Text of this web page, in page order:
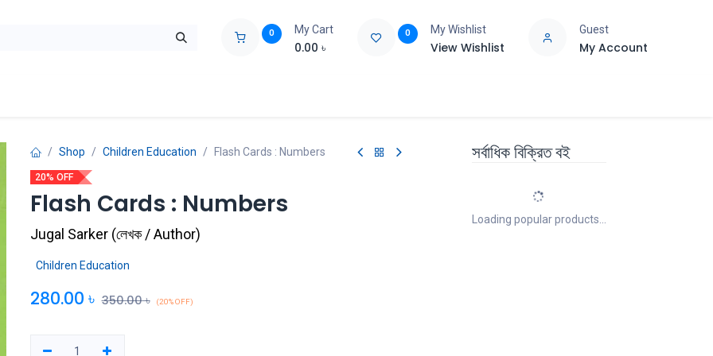
0 My Cart
0.00 ৳
0 My Wishlist
View Wishlist
Guest
My Account
Shop Children Education Flash Cards : Numbers
20% OFF
Flash Cards : Numbers
Jugal Sarker(লেখক / Author)
Children Education
280.00 ৳ 350.00৳ (20% OFF)
সর্বাধিক বিক্রিত বই
Loading popular products...